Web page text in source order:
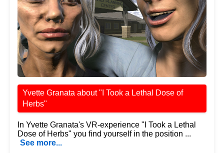
Yvette Granata about "I Took a Lethal Dose of
Herbs"
In Yvette Granata's VR-experience "I Took a Lethal
Dose of Herbs" you find yourself in the position ...
See more...